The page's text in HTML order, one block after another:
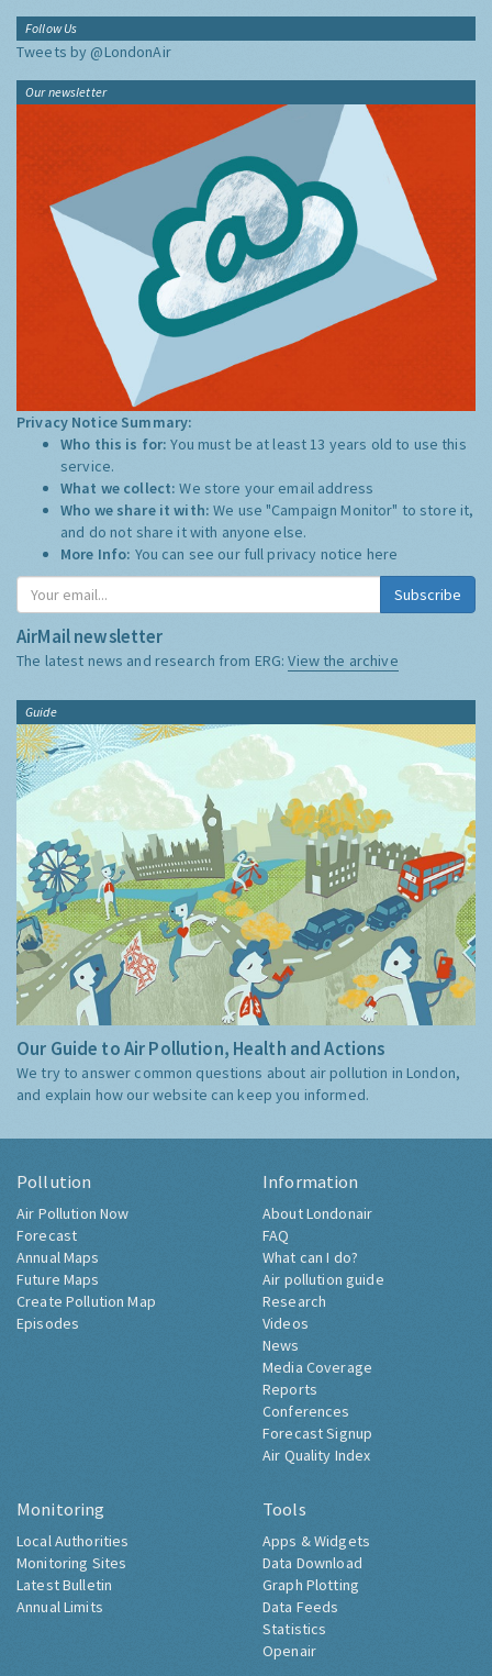
Follow Us
Tweets by @LondonAir
Our newsletter
Privacy Notice Summary:
Who this is for:You must be at least 13 years old to use this
service.
What we collect:We store your email address
Who we share it with:We use "Campaign Monitor" to store it,
and do not share it with anyone else.
More Info: You can see our full privacy notice here
Subscribe
AirMail newsletter
The latest news and research from ERG:View the archive
Guide
Our Guide to Air Pollution, Health and Actions
We try to answer common questions about air pollution in London,
and explain how our website can keep you informed.
Pollution
Air Pollution Now
Forecast
Annual Maps
Future Maps
Create Pollution Map
Episodes
Information
About Londonair
FAQ
What can I do?
Air pollution guide
Research
Videos
News
Media Coverage
Reports
Conferences
Forecast Signup
Air Quality Index
Monitoring
Local Authorities
Monitoring Sites
Latest Bulletin
Annual Limits
Tools
Apps & Widgets
Data Download
Graph Plotting
Data Feeds
Statistics
Openair